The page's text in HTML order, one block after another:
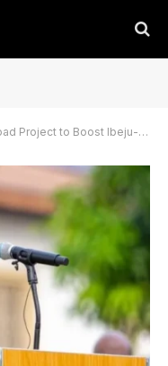
Boost Ibeju-Lekki Infrastructure